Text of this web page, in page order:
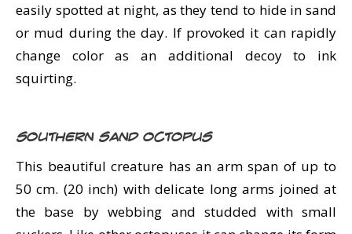
easily spotted at night, as they tend to hide in sand
or mud during the day. If provoked it can rapidly
change color as an additional decoy to ink
squirting.
Southern Sand Octopus
This beautiful creature has an arm span of up to
50 cm. (20 inch) with delicate long arms joined at
the base by webbing and studded with small